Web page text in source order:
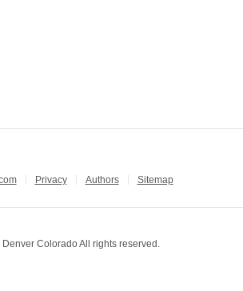
Privacy Authors Sitemap
Colorado All rights reserved.